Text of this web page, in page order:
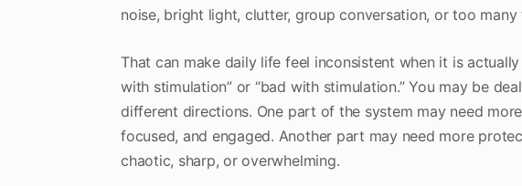
noise, bright light, clutter, group conversation, or too many
That can make daily life feel inconsistent when it is
with stimulation” or “bad with stimulation.” You may be
different directions. One part of the system may need
focused, and engaged. Another part may need more
chaotic, sharp, or overwhelming.